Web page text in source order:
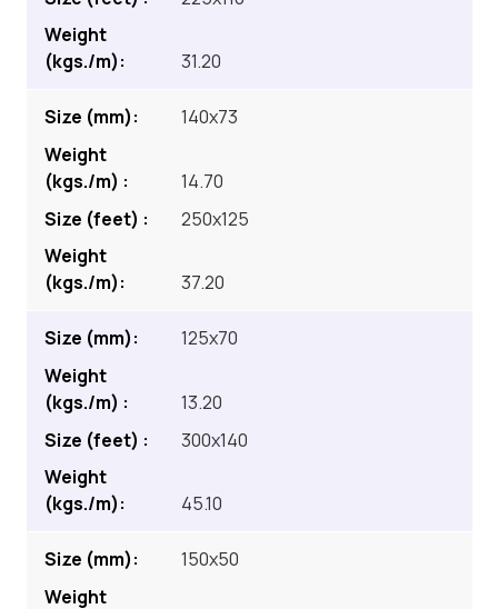
31.20
140x73
14.70
250x125
37.20
125x70
13.20
300x140
45.10
150x50